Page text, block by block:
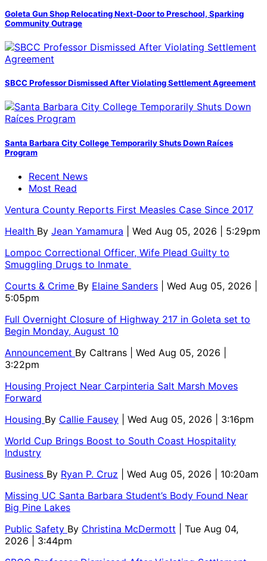
Goleta Gun Shop Relocating Next-Door to Preschool, Sparking
Community Outrage
SBCC Professor Dismissed After Violating Settlement Agreement
Santa Barbara City College Temporarily Shuts Down Raíces
Program
Recent News
Most Read
Ventura County Reports First Measles Case Since 2017
Health By Jean Yamamura
| Wed Aug 05, 2026 | 5:29pm
Lompoc Correctional Officer, Wife Plead Guilty to
Smuggling Drugs to Inmate
Courts & Crime By Elaine Sanders
| Wed Aug 05, 2026 |
5:05pm
Full Overnight Closure of Highway 217 in Goleta set to
Begin Monday, August 10
Announcement By Caltrans
| Wed Aug 05, 2026 |
3:22pm
Housing Project Near Carpinteria Salt Marsh Moves
Forward
Housing By Callie Fausey
| Wed Aug 05, 2026 | 3:16pm
World Cup Brings Boost to South Coast Hospitality
Industry
Business By Ryan P. Cruz
| Wed Aug 05, 2026 | 10:20am
Missing UC Santa Barbara Student’s Body Found Near
Big Pine Lakes
Public Safety By Christina McDermott
| Tue Aug 04,
2026 | 3:44pm